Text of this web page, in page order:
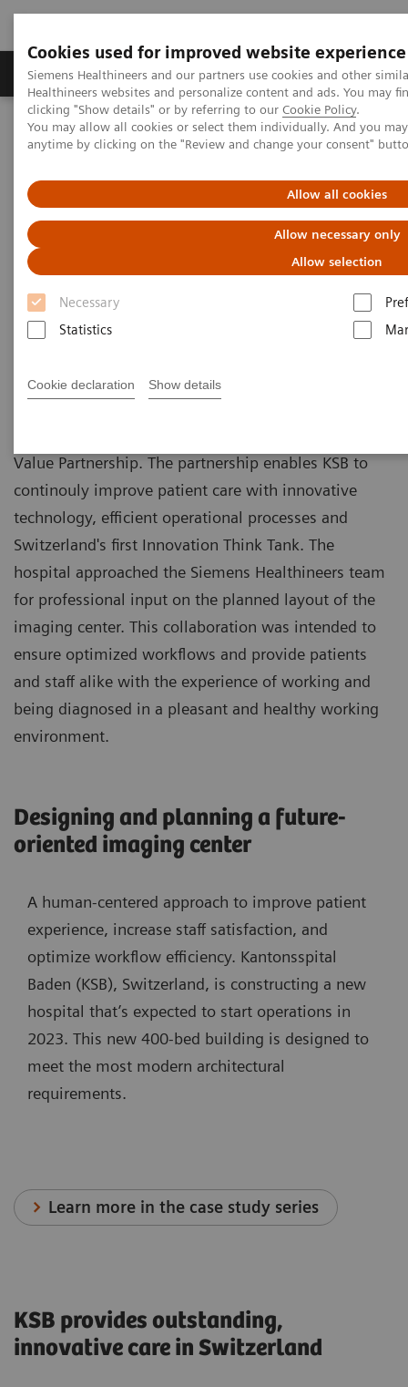
Cookies used for improved website experience
Siemens Healthineers and our partners use cookies and other
Healthineers websites and personalize content and ads. You may
clicking "Show details" or by referring to our Cookie Policy.
You may allow all cookies or select them individually. And you
anytime by clicking on the "Review and change your consent"
Allow all cookies
Allow necessary only
Allow selection
Necessary
Statistics
Cookie declaration Show details
Products & Services Support & Documentation
Home Services
Value Partnerships
Value Partnerships Asset Center
Customer Insights
Partnering to create long-term
value
Cantonal Hospital Baden, Switzerland
Value Partnership. The partnership enables KSB to
continouly improve patient care with innovative
technology, efficient operational processes and
Switzerland's first Innovation Think Tank. The
hospital approached the Siemens Healthineers team
for professional input on the planned layout of the
imaging center. This collaboration was intended to
ensure optimized workflows and provide patients
and staff alike with the experience of working and
being diagnosed in a pleasant and healthy working
environment.
Designing and planning a future-
oriented imaging center
A human-centered approach to improve patient
experience, increase staff satisfaction, and
optimize workflow efficiency. Kantonsspital
Baden (KSB), Switzerland, is constructing a new
hospital that’s expected to start operations in
2023. This new 400-bed building is designed to
meet the most modern architectural
requirements.
Learn more in the case study series
KSB provides outstanding,
innovative care in Switzerland